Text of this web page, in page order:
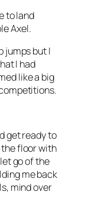
to land
Axel.
jumps but I
I had
like a big
get ready to
floor with
go of the
me back
mind over